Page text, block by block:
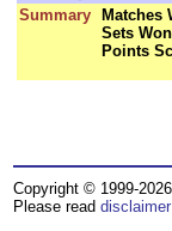
Summary
Matches
Sets
Points
Copyright © 1999-
Please read disclaimer